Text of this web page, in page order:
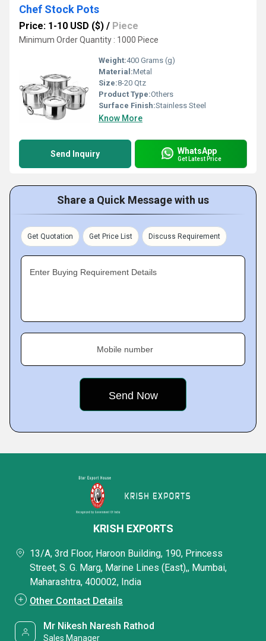
Chef Stock Pots
Price: 1-10 USD ($) / Piece
Minimum Order Quantity : 1000 Piece
Weight:400 Grams (g)
Material:Metal
Size:8-20 Qtz
Product Type:Others
Surface Finish:Stainless Steel
Know More
Send Inquiry WhatsApp
Get Latest Price
Share a Quick Message with us
Get Quotation Get Price List Discuss Requirement
Enter Buying Requirement Details
Mobile number
KRISH EXPORTS
13/A, 3rd Floor, Haroon Building, 190, Princess
Street, S. G. Marg, Marine Lines (East),, Mumbai,
Maharashtra, 400002, India
Other Contact Details
Mr Nikesh Naresh Rathod
Sales Manager